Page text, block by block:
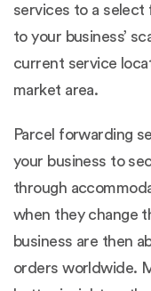
services to a select
to your business’
current service
market area.
Parcel forwarding
your business to
through
when they change
business are then
orders worldwide.